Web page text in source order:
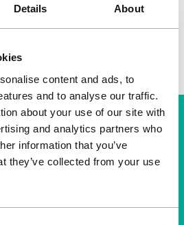
Details About
content and ads, to
and to analyse our traffic.
about your use of our site with
and analytics partners who
information that you’ve
they’ve collected from your use
in artist Anicka Yi’s 3D
explore the potential for